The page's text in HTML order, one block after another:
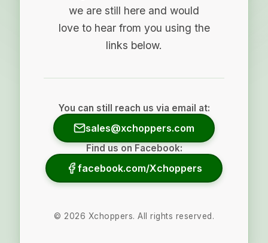
we are still here and would
love to hear from you using the
links below.
You can still reach us via email at:
sales@xchoppers.com
Find us on Facebook:
facebook.com/Xchoppers
© 2026 Xchoppers. All rights reserved.